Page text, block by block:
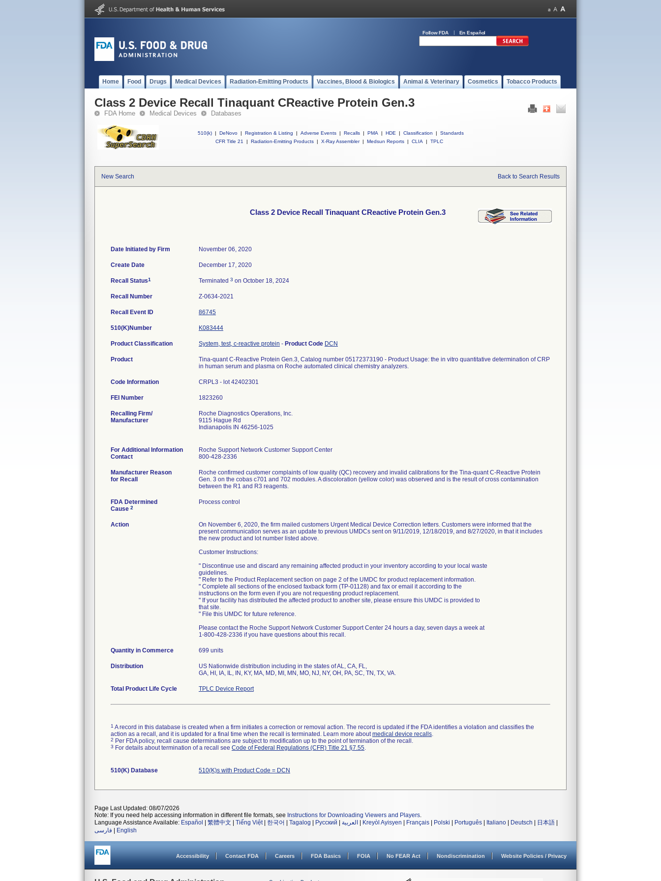
Follow FDA En Español
Home Food Drugs Medical Devices Radiation-Emitting Products Vaccines, Blood & Biologics Animal & Veterinary Cosmetics Tobacco Products
Class 2 Device Recall Tinaquant CReactive Protein Gen.3
FDA Home Medical Devices Databases
510(k) | DeNovo | Registration & Listing | Adverse Events | Recalls | PMA | HDE | Classification |
Standards
CFR Title 21
| Radiation-Emitting Products | X-Ray Assembler | Medsun Reports | CLIA | TPLC
New Search Back to Search Results
Class 2 Device Recall Tinaquant CReactive Protein Gen.3
Date Initiated by Firm November 06, 2020
Create Date December 17, 2020
Recall Status1 Terminated 3 on October 18, 2024
Recall Number Z-0634-2021
Recall Event ID 86745
510(K)Number K083444
Product Classification System, test, c-reactive protein - Product Code DCN
Product
Tina-quant C-Reactive Protein Gen.3, Catalog number 05172373190 - Product Usage: the in vitro quantitative determination of CRP
in human serum and plasma on Roche automated clinical chemistry analyzers.
Code Information CRPL3 - lot 42402301
FEI Number
Recalling Firm/
Manufacturer
Roche Diagnostics Operations, Inc.
9115 Hague Rd
Indianapolis IN 46256-1025
For Additional Information
Contact
Roche Support Network Customer Support Center
800-428-2336
Manufacturer Reason
for Recall
Roche confirmed customer complaints of low quality (QC) recovery and invalid calibrations for the Tina-quant C-Reactive Protein
Gen. 3 on the cobas c701 and 702 modules. A discoloration (yellow color) was observed and is the result of cross contamination
between the R1 and R3 reagents.
FDA Determined
Cause 2
Process control
Action
On November 6, 2020, the firm mailed customers Urgent Medical Device Correction letters. Customers were informed that the
present communication serves as an update to previous UMDCs sent on 9/11/2019, 12/18/2019, and 8/27/2020, in that it includes
the new product and lot number listed above.
Customer Instructions:
" Discontinue use and discard any remaining affected product in your inventory according to your local waste
guidelines.
" Refer to the Product Replacement section on page 2 of the UMDC for product replacement information.
" Complete all sections of the enclosed faxback form (TP-01128) and fax or email it according to the
instructions on the form even if you are not requesting product replacement.
" If your facility has distributed the affected product to another site, please ensure this UMDC is provided to
that site.
" File this UMDC for future reference.
Please contact the Roche Support Network Customer Support Center 24 hours a day, seven days a week at
1-800-428-2336 if you have questions about this recall.
Quantity in Commerce 699 units
Distribution
US Nationwide distribution including in the states of AL, CA, FL,
GA, HI, IA, IL, IN, KY, MA, MD, MI, MN, MO, NJ, NY, OH, PA, SC, TN, TX, VA.
Total Product Life Cycle TPLC Device Report
1 A record in this database is created when a firm initiates a correction or removal action. The record is updated if the FDA identifies a violation and classifies the
action as a recall, and it is updated for a final time when the recall is terminated. Learn more aboutmedical device recalls.
2 Per FDA policy, recall cause determinations are subject to modification up to the point of termination of the recall.
3 For details about termination of a recall see Code of Federal Regulations (CFR) Title 21 §7.55.
510(K) Database 510(K)s with Product Code = DCN
Page Last Updated: 08/07/2026
Note: If you need help accessing information in different file formats, see Instructions for Downloading Viewers and Players.
Language Assistance Available: Español 繁體中文 Tiếng Việt| 한국어 Tagalog Русский العربية Kreyòl Ayisyen Français Polski Português Italiano Deutsch 日本語
فارسی
English
Accessibility Contact FDA Careers FDA Basics FOIA No FEAR Act Nondiscrimination Website Policies / Privacy